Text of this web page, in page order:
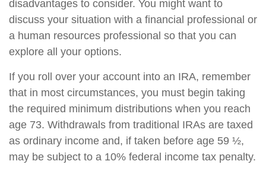
disadvantages to consider. You might want to
discuss your situation with a financial professional or
a human resources professional so that you can
explore all your options.
If you roll over your account into an IRA, remember
that in most circumstances, you must begin taking
the required minimum distributions when you reach
age 73. Withdrawals from traditional IRAs are taxed
as ordinary income and, if taken before age 59 ½,
may be subject to a 10% federal income tax penalty.